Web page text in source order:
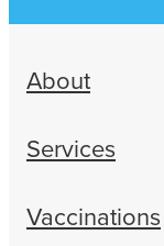
About
Services
Vaccinations